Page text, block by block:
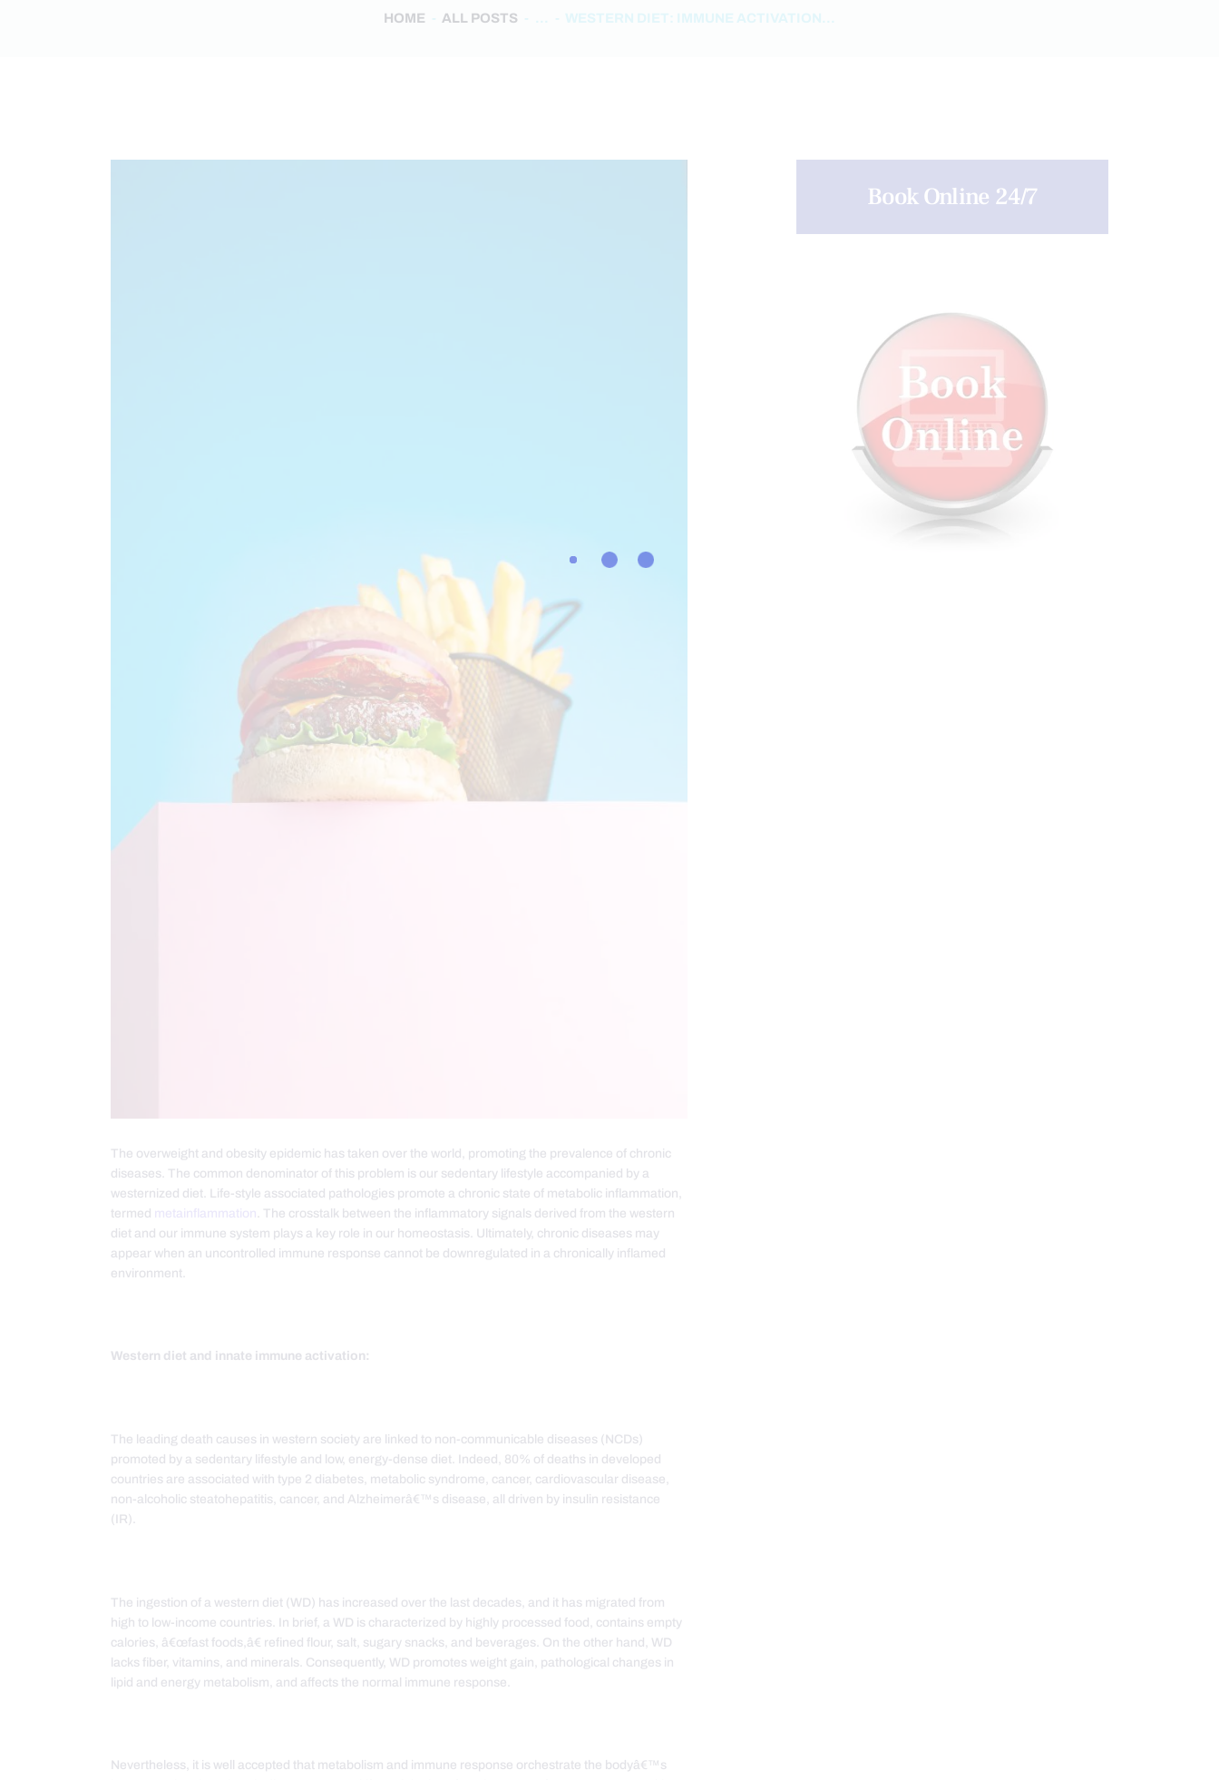
HOME ALL POSTS ... WESTERN DIET: IMMUNE ACTIVATION...
The overweight and obesity epidemic has taken over the world, promoting the prevalence of chronic
diseases. The common denominator of this problem is our sedentary lifestyle accompanied by a
westernized diet. Life-style associated pathologies promote a chronic state of metabolic inflammation,
termed metainflammation . The crosstalk between the inflammatory signals derived from the western
diet and our immune system plays a key role in our homeostasis. Ultimately, chronic diseases may
appear when an uncontrolled immune response cannot be downregulated in a chronically inflamed
environment.
Western diet and innate immune activation:
The leading death causes in western society are linked to non-communicable diseases (NCDs)
promoted by a sedentary lifestyle and low, energy-dense diet. Indeed, 80% of deaths in developed
countries are associated with type 2 diabetes, metabolic syndrome, cancer, cardiovascular disease,
non-alcoholic steatohepatitis, cancer, and Alzheimerâ€™s disease, all driven by insulin resistance
(IR).
The ingestion of a western diet (WD) has increased over the last decades, and it has migrated from
high to low-income countries. In brief, a WD is characterized by highly processed food, contains empty
calories, â€œfast foods,â€ refined flour, salt, sugary snacks, and beverages. On the other hand, WD
lacks fiber, vitamins, and minerals. Consequently, WD promotes weight gain, pathological changes in
lipid and energy metabolism, and affects the normal immune response.
Nevertheless, it is well accepted that metabolism and immune response orchestrate the bodyâ€™s
Book Online 24/7